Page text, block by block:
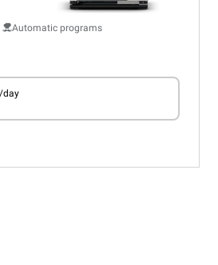
Automatic programs
day